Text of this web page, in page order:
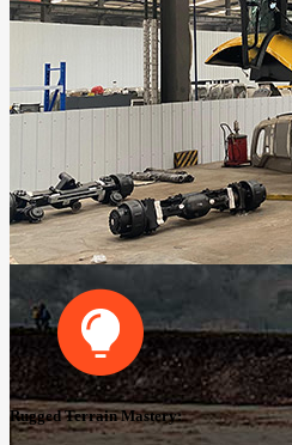
Rugged Terrain Mastery: